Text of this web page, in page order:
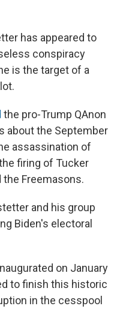
has appeared to
conspiracy
is the target of a
the pro-Trump QAnon
about the September
assassination of
firing of Tucker
the Freemasons.
and his group
Biden's electoral
on January
to finish this historic
in the cesspool